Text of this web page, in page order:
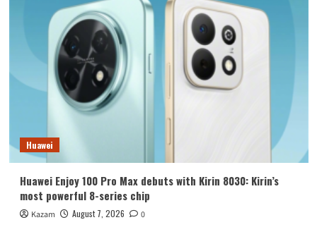
Huawei
Huawei Enjoy 100 Pro Max debuts with Kirin 8030: Kirin’s
most powerful 8-series chip
Kazam August 7, 2026 0